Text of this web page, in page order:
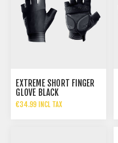
EXTREME SHORT FINGER
GLOVE BLACK
€34.99 INCL TAX